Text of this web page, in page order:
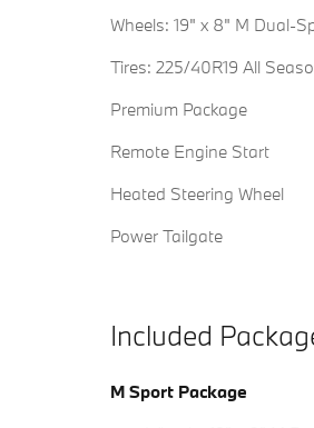
Wheels: 19" x 8" M Dual-
Tires: 225/40R19 All
Premium Package
Remote Engine Start
Heated Steering Wheel
Power Tailgate
Included
M Sport Package